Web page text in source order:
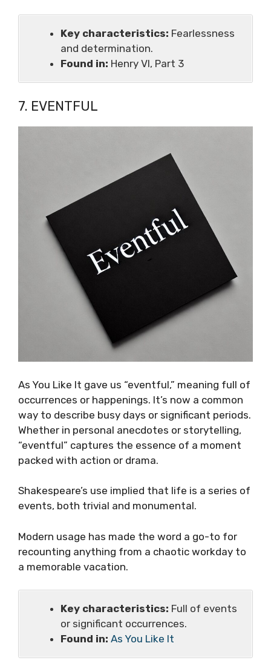
Key characteristics: Fearlessness
and determination.
Found in: Henry VI, Part 3
7. EVENTFUL
As You Like It gave us “eventful,” meaning full of
occurrences or happenings. It’s now a common
way to describe busy days or significant periods.
Whether in personal anecdotes or storytelling,
“eventful” captures the essence of a moment
packed with action or drama.
Shakespeare’s use implied that life is a series of
events, both trivial and monumental.
Modern usage has made the word a go-to for
recounting anything from a chaotic workday to
a memorable vacation.
Key characteristics: Full of events
or significant occurrences.
Found in: As You Like It